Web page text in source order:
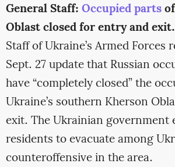
General Staff: Occupied parts
Oblast closed for entry and exit.
Staff of Ukraine’s Armed Forces
Sept. 27 update that Russian
have “completely closed” the
Ukraine’s southern Kherson
exit. The Ukrainian government
residents to evacuate among
counteroffensive in the area.